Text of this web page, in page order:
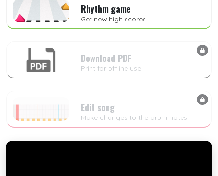
Rhythm game
Get new high scores
Download PDF
Print for offline use
Edit song
Make changes to the drum notes